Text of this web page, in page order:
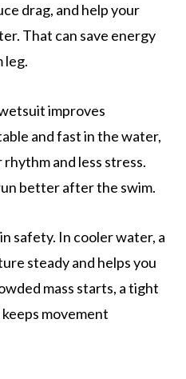
drag, and help your
That can save energy
leg.
improves
and fast in the water,
and less stress.
better after the swim.
safety. In cooler water, a
steady and helps you
mass starts, a tight
movement